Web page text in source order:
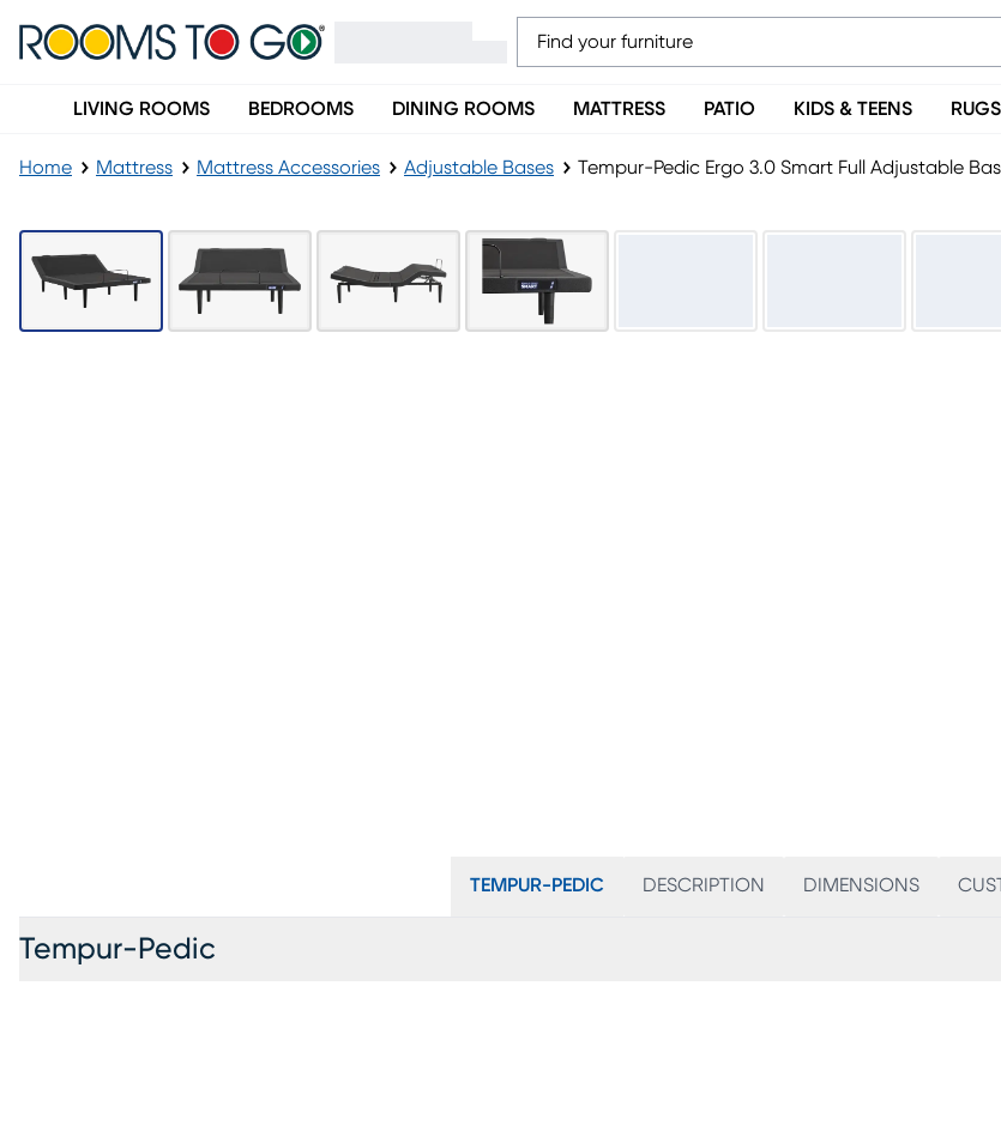
LIVING ROOMS BEDROOMS DINING ROOMS MATTRESS PATIO KIDS & TEENS
Home Mattress Mattress Accessories Adjustable Bases Tempur-Pedic Ergo 3.0 Smart Full Adjustable
TEMPUR-PEDIC DESCRIPTION DIMENSIONS
Tempur-Pedic